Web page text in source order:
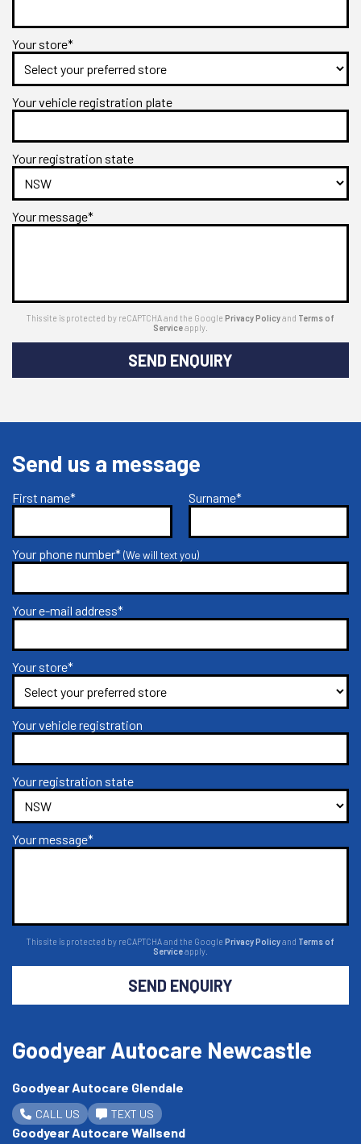
Your store*
Your vehicle registration plate
Your registration state
Your message*
This site is protected by reCAPTCHA and the Google Privacy Policyand Terms of
Serviceapply.
SEND ENQUIRY
Send us a message
First name* Surname*
Your phone number*(We will text you)
Your e-mail address*
Your store*
Your vehicle registration
Your registration state
Your message*
This site is protected by reCAPTCHA and the Google Privacy Policyand Terms of
Serviceapply.
SEND ENQUIRY
Goodyear Autocare Newcastle
Goodyear Autocare Glendale
CALL US TEXT US
Goodyear Autocare Wallsend